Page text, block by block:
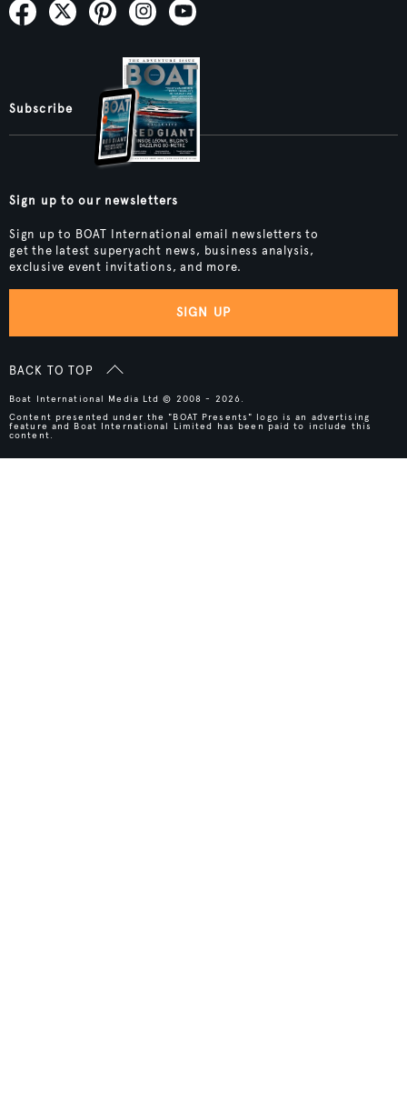
Subscribe
Sign up to our newsletters
Sign up to BOAT International email newsletters to
get the latest superyacht news, business analysis,
exclusive event invitations, and more.
SIGN UP
BACK TO TOP
Boat International Media Ltd © 2008 - 2026.
Content presented under the "BOAT Presents" logo is an advertising
feature and Boat International Limited has been paid to include this
content.